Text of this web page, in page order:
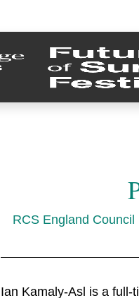
RCS England
Ian Kamaly-Asl is a full-